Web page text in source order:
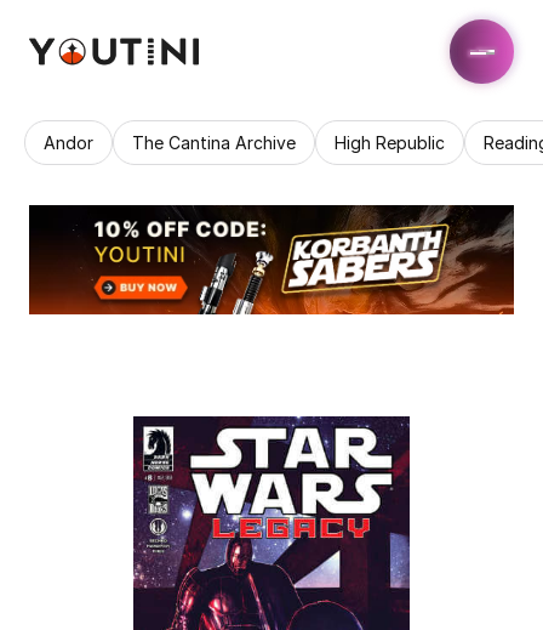
Andor The Cantina Archive High Republic